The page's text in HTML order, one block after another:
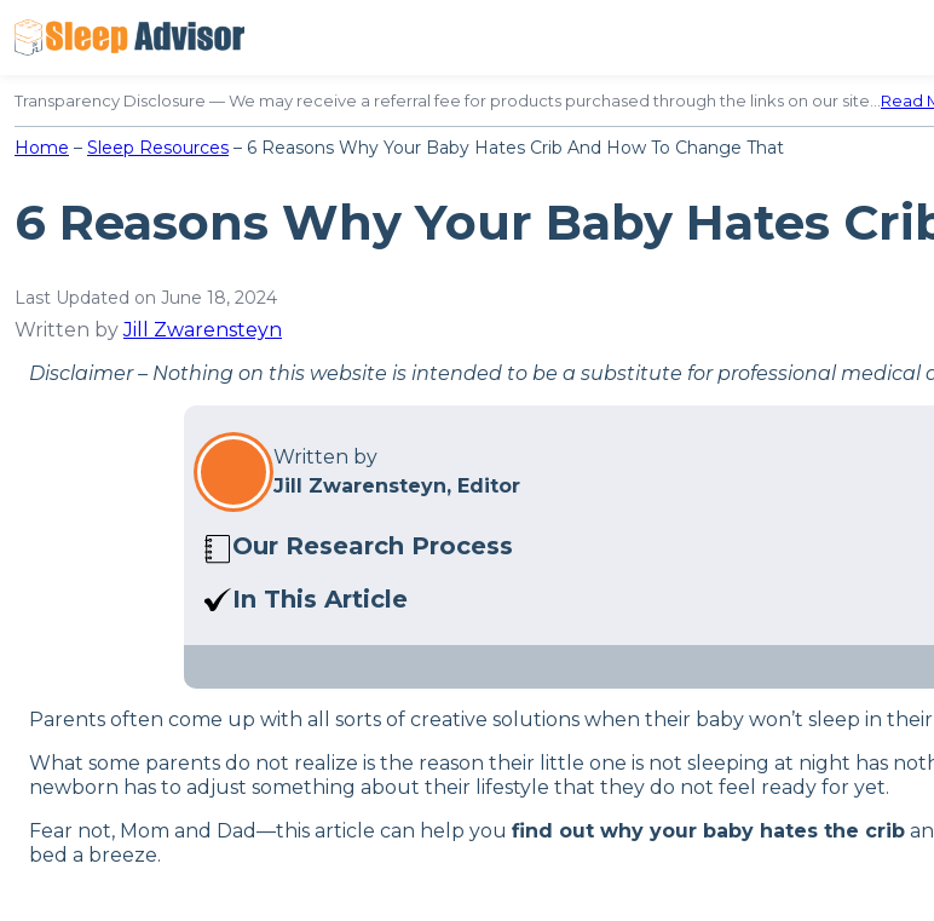
to
content
Transparency Disclosure — We may receive a referral fee for products purchased through the links on our site…Read
Home – Sleep Resources – 6 Reasons Why Your Baby Hates Crib And How To Change That
6 Reasons Why Your Baby Hates
Last Updated on June 18, 2024
Written byJill Zwarensteyn
Disclaimer – Nothing on this website is intended to be a substitute for professional medical
Written by
Jill Zwarensteyn, Editor
Our Research Process
Here at Sleep Advisor, our editorial team utilizes reputable sources
In This Article
We’re going to try to crack the case on why your baby doesn’t like
Parents often come up with all sorts of creative solutions when their baby won’t sleep in
What some parents do not realize is the reason their little one is not sleeping at night has
newborn has to adjust something about their lifestyle that they do not feel ready for yet.
Fear not, Mom and Dad—this article can help you find out why your baby hates the crib
bed a breeze.